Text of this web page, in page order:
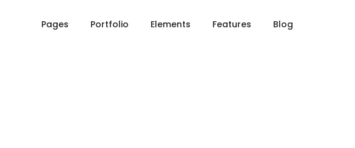
Pages Portfolio Elements Features Blog
Home Single Portfolio